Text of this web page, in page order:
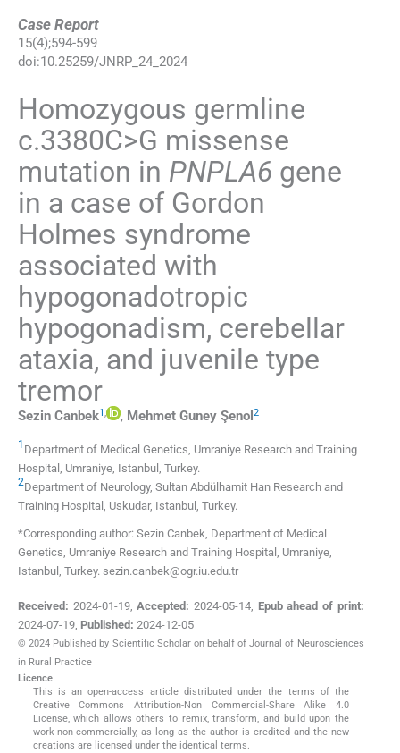
Case Report
15(4);594-599
doi:10.25259/JNRP_24_2024
Homozygous germline
c.3380C>G missense
mutation in PNPLA6 gene
in a case of Gordon
Holmes syndrome
associated with
hypogonadotropic
hypogonadism, cerebellar
ataxia, and juvenile type
tremor
Sezin Canbek1, , Mehmet Guney Şenol 2
1 Department of Medical Genetics, Umraniye Research and Training
Hospital
Umraniye, Istanbul Turkey.
2Department of Neurology, Sultan Abdülhamit Han Research and
Training Hospital
Uskudar, Istanbul Turkey.
*Corresponding author: Sezin Canbek, Department of Medical
Genetics, Umraniye Research and Training Hospital, Umraniye,
Istanbul, Turkey. sezin.canbek@ogr.iu.edu.tr
Received: 2024-01-19,Accepted: 2024-05-14, Epub ahead of print:
2024-07-19, Published: 2024-12-05
© 2024 Published by Scientific Scholar on behalf of Journal of Neurosciences
in Rural Practice
Licence
This is an open-access article distributed under the terms of the
Creative Commons Attribution-Non Commercial-Share Alike 4.0
License, which allows others to remix, transform, and build upon the
work non-commercially, as long as the author is credited and the new
creations are licensed under the identical terms.